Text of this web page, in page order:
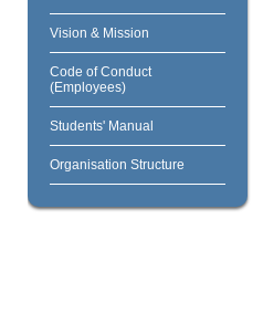
Vision & Mission
Code of Conduct
(Employees)
Students' Manual
Organisation Structure